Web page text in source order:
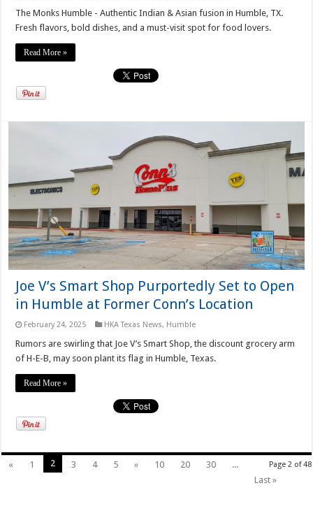
The Monks Humble - Authentic Indian & Asian fusion in Humble, TX.
Fresh flavors, bold dishes, and a must-visit spot for food lovers.
Read More »
Joe V’s Smart Shop Purportedly Set to Open
in Humble at Former Conn’s Location
February 24, 2025 HKA Texas News, Humble
Rumors are swirling that Joe V’s Smart Shop, the discount grocery arm
of H-E-B, may soon plant its flag in Humble, Texas.
Read More »
Page 2 of 48
« 1 2 3 4 5 » 10 20 30
...
Last »